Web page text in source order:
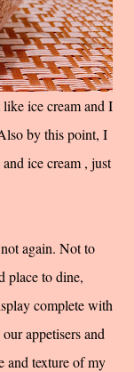
ice cream and I
by this point, I
ice cream , just
again. Not to
place to dine,
complete with
appetisers and
and texture of my